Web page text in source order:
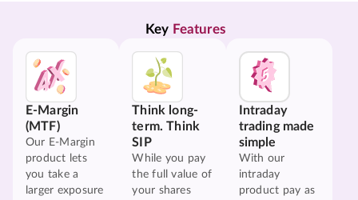
Key Features
E-Margin
(MTF)
Our E-Margin
product lets
you take a
larger exposure
Think long-
term. Think
SIP
While you pay
the full value of
your shares
Intraday
trading made
simple
With our
intraday
product pay as